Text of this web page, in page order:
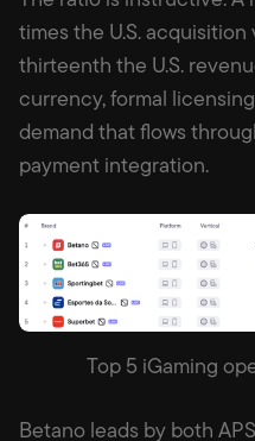
times the U.S.
thirteenth the U.S.
currency, formal
demand that flows
payment integration.
Top 5 iGaming
Betano leads by both